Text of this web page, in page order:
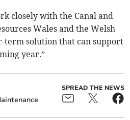
closely with the Canal and
Wales and the Welsh
term solution that can support
year.”
SPREAD THE NEWS